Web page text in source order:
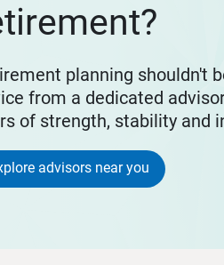
planning shouldn't
from a dedicated
of strength, stability and
advisors near you